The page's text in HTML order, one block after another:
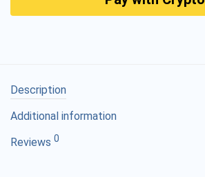
Description
Additional information
Reviews 0